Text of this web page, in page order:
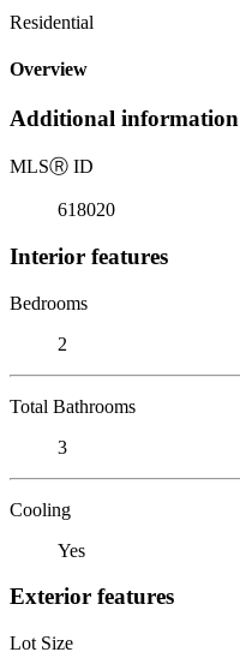
Residential
Overview
Additional information
MLSⓇ ID
618020
Interior features
Bedrooms
2
Total Bathrooms
3
Cooling
Yes
Exterior features
Lot Size